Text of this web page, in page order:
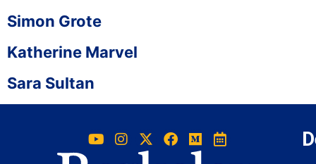
Simon Grote
Katherine Marvel
Sara Sultan